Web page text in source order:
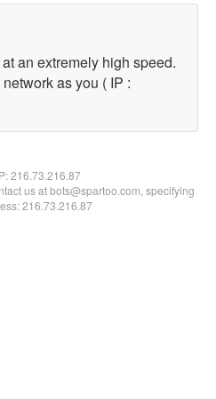
an extremely high speed.
as you ( IP :
216.73.216.87
us at bots@spartoo.com, specifying
216.73.216.87